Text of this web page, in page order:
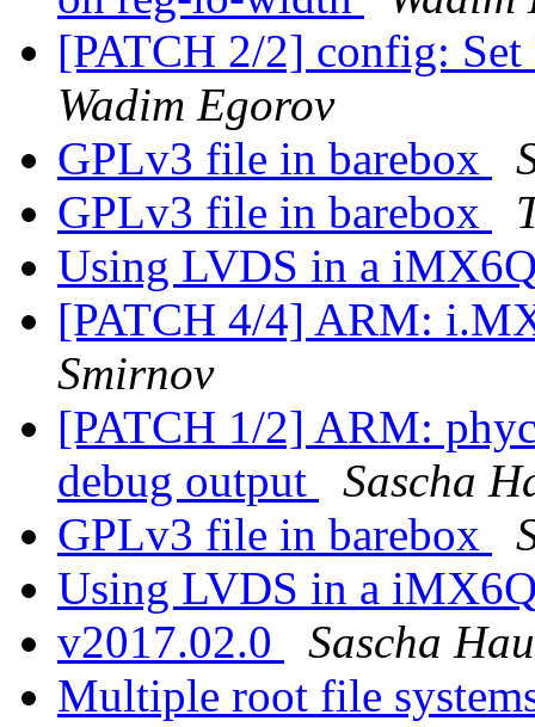
[PATCH 2/2] config:
Wadim Egorov
GPLv3 file in barebox
GPLv3 file in barebox
Using LVDS in a
[PATCH 4/4] ARM:
Smirnov
[PATCH 1/2] ARM:
debug output
Sascha
GPLv3 file in barebox
Using LVDS in a
v2017.02.0
Sascha
Multiple root file